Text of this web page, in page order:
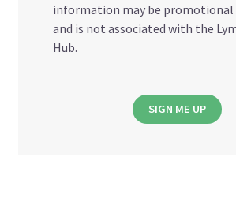
information may be promotional
and is not associated with the
Hub.
SIGN ME UP